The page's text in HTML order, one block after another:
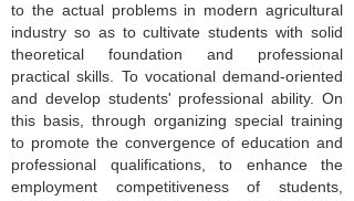
to the actual problems in modern agricultural
industry so as to cultivate students with solid
theoretical foundation and professional
practical skills. To vocational demand-oriented
and develop students' professional ability. On
this basis, through organizing special training
to promote the convergence of education and
professional qualifications, to enhance the
employment competitiveness of students,